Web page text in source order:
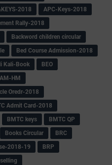
2018
APC-Keys-2018
Rally-2018
Backword children circular
Bed Course Admission-2018
Kali-Book
BEO
HM
Oredr-2018
Admit Card-2018
BMTC keys
BMTC QP
Books Circular
BRC
2018-19
BRP